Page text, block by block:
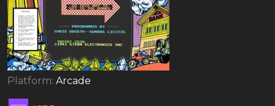
Platform: Arcade